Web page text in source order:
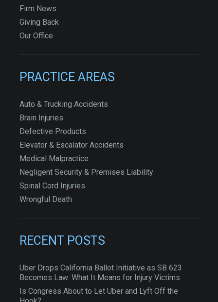
Firm News
Giving Back
Our Office
PRACTICE AREAS
Auto & Trucking Accidents
Brain Injuries
Defective Products
Elevator & Escalator Accidents
Medical Malpractice
Negligent Security & Premises Liability
Spinal Cord Injuries
Wrongful Death
RECENT POSTS
Uber Drops California Ballot Initiative as SB 623
Becomes Law: What It Means for Injury Victims
Is Congress About to Let Uber and Lyft Off the